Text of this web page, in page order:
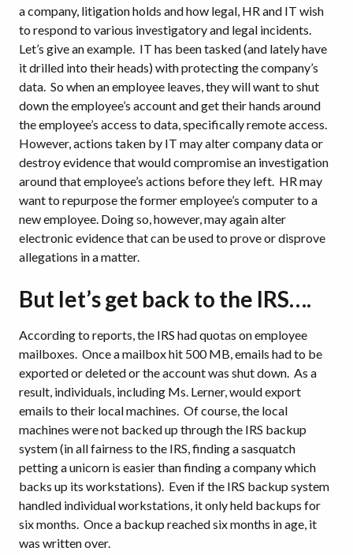
a company, litigation holds and how legal, HR and IT wish
to respond to various investigatory and legal incidents.
Let’s give an example. IT has been tasked (and lately have
it drilled into their heads) with protecting the company’s
data. So when an employee leaves, they will want to shut
down the employee’s account and get their hands around
the employee’s access to data, specifically remote access.
However, actions taken by IT may alter company data or
destroy evidence that would compromise an investigation
around that employee’s actions before they left. HR may
want to repurpose the former employee’s computer to a
new employee. Doing so, however, may again alter
electronic evidence that can be used to prove or disprove
allegations in a matter.
But let’s get back to the IRS….
According to reports, the IRS had quotas on employee
mailboxes. Once a mailbox hit 500 MB, emails had to be
exported or deleted or the account was shut down. As a
result, individuals, including Ms. Lerner, would export
emails to their local machines. Of course, the local
machines were not backed up through the IRS backup
system (in all fairness to the IRS, finding a sasquatch
petting a unicorn is easier than finding a company which
backs up its workstations). Even if the IRS backup system
handled individual workstations, it only held backups for
six months. Once a backup reached six months in age, it
was written over.